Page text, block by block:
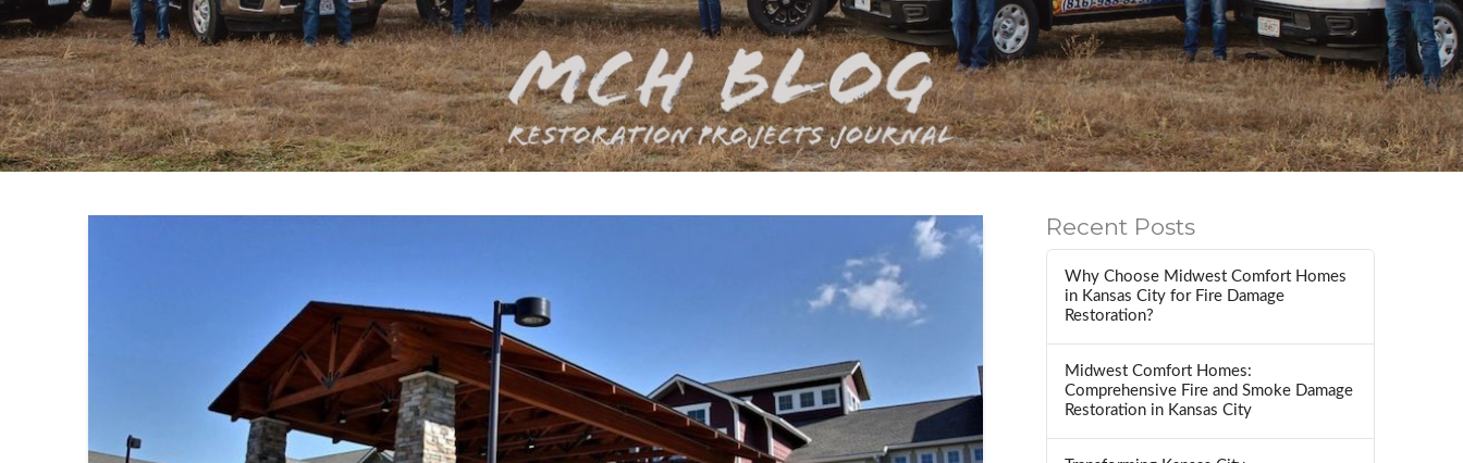
Recent Posts
Why Choose Midwest Comfort Homes
in Kansas City for Fire Damage
Restoration?
Midwest Comfort Homes:
Comprehensive Fire and Smoke Damage
Restoration in Kansas City